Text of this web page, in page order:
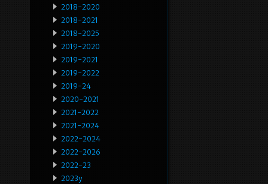
2018-2020
2018-2021
2018-2025
2019-2020
2019-2021
2019-2022
2019-24
2020-2021
2021-2022
2021-2024
2022-2024
2022-2026
2022-23
2023y